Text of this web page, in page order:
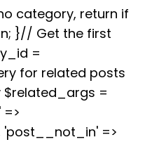
e
r
e
s
t
s
A
p
p
g
r
a
e
category, return if
}// Get the first
=
for related posts
$related_args =
=>